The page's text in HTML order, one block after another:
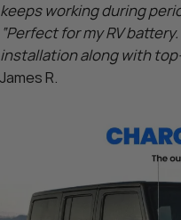
keeps working during
“Perfect for my RV
installation along with
James R.